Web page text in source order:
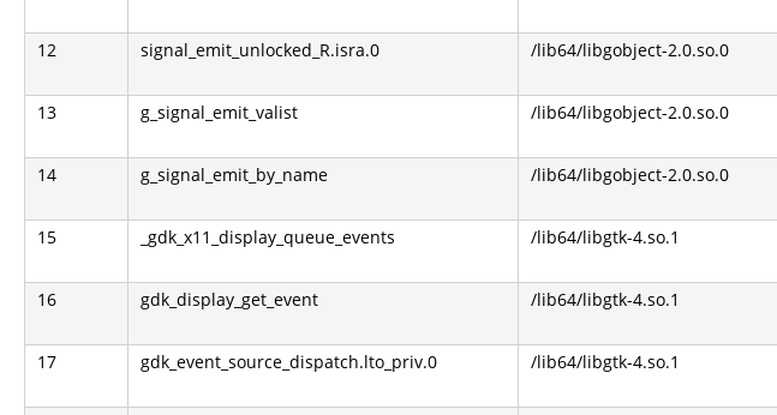
12 signal_emit_unlocked_R.isra.0 /lib64/libgobject-2.0.so.0
13 g_signal_emit_valist /lib64/libgobject-2.0.so.0
14 g_signal_emit_by_name /lib64/libgobject-2.0.so.0
15 _gdk_x11_display_queue_events /lib64/libgtk-4.so.1
16 gdk_display_get_event /lib64/libgtk-4.so.1
17 gdk_event_source_dispatch.lto_priv.0 /lib64/libgtk-4.so.1